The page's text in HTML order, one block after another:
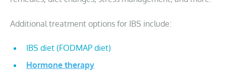
Additional treatment options for IBS include:
IBS diet (FODMAP diet)
Hormone therapy